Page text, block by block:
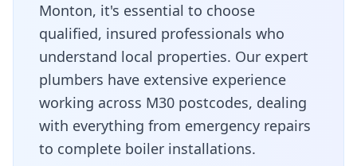
Monton, it's essential to choose
qualified, insured professionals who
understand local properties. Our expert
plumbers have extensive experience
working across M30 postcodes, dealing
with everything from emergency repairs
to complete boiler installations.